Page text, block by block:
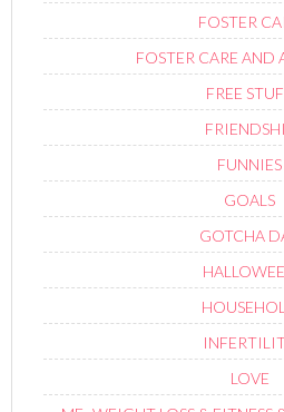
FOSTER
FOSTER CARE
FREE
FUNNIES
GOALS
GOTCHA
LOVE